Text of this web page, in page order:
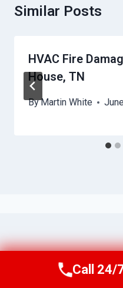
Similar Posts
HVAC Fire
House, TN
ByMartin White
Call Us
Call 24/